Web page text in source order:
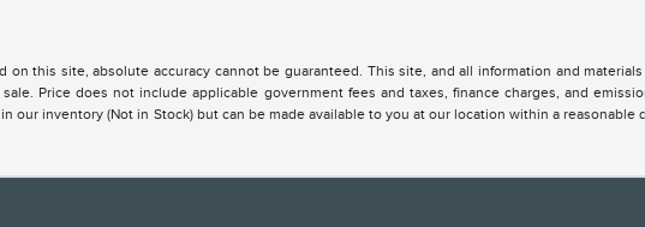
this site, absolute accuracy cannot be guaranteed. This site, and all information and
Price does not include applicable government fees and taxes, finance charges, and
inventory (Not in Stock) but can be made available to you at our location within a